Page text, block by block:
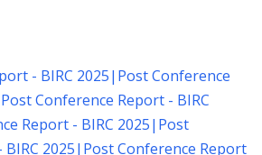
- BIRC 2025| Post Conference
Post Conference Report - BIRC
Report - BIRC 2025| Post
2025| Post Conference Report